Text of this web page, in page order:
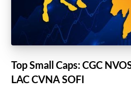
Top Small Caps: CGC
LAC CVNA SOFI